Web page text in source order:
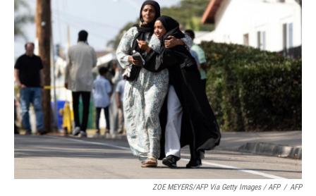
ZOE MEYERS/AFP Via Getty Images / AFP / AFP